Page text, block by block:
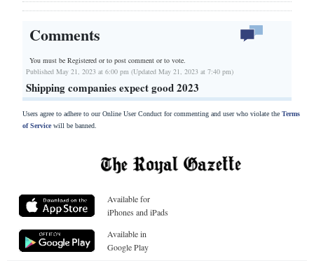
Comments
You must be Registered orto post comment or to vote.
Published May 21, 2023 at 6:00 pm (Updated May 21, 2023 at 7:40 pm)
Shipping companies expect good 2023
Users agree to adhere to our Online User Conduct for commenting and user who violate the Terms
of Servicewill be banned.
Available for
iPhones and iPads
Available in
Google Play